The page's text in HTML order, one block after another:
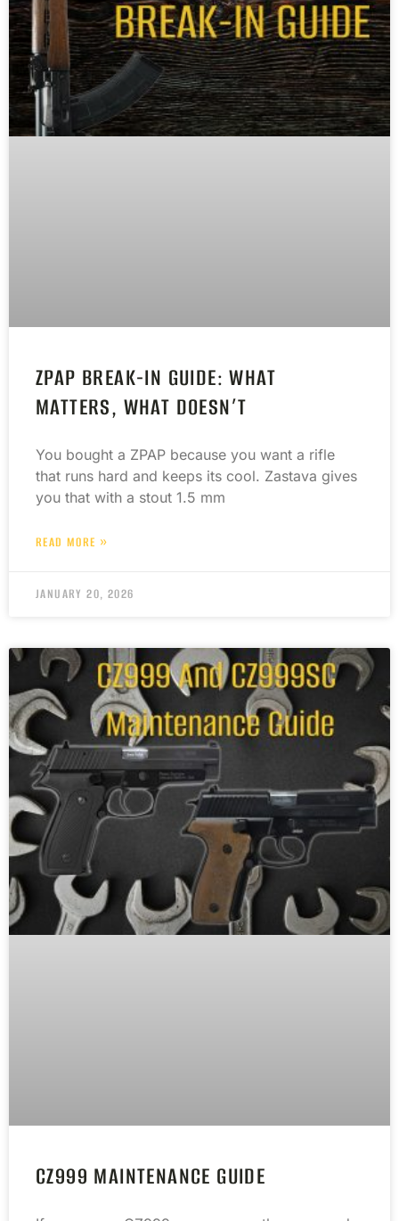
ZPAP BREAK-IN GUIDE: WHAT
MATTERS, WHAT DOESN’T
You bought a ZPAP because you want a rifle
that runs hard and keeps its cool. Zastava gives
you that with a stout 1.5 mm
READ MORE »
JANUARY 20, 2026
CZ999 MAINTENANCE GUIDE